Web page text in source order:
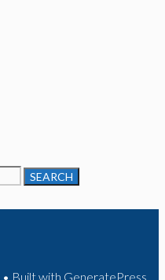
• Built with GeneratePress